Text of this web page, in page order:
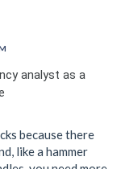
analyst as a
because there
like a hammer